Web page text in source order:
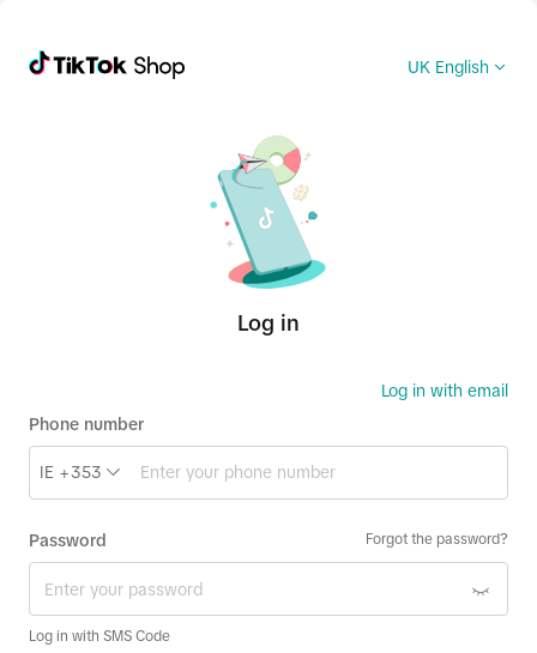
UK English
Log in
Phone number
IE +353
Log in with email
Password Forgot the password?
Log in with SMS Code